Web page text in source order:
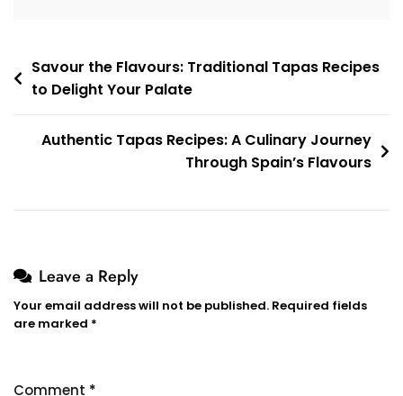
Post
navigation
Savour the Flavours: Traditional Tapas Recipes
to Delight Your Palate
Authentic Tapas Recipes: A Culinary Journey
Through Spain’s Flavours
Leave a Reply
Your email address will not be published. Required fields
are marked *
Comment *